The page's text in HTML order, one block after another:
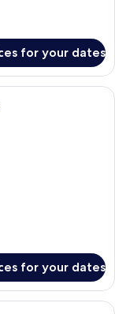
for your dates
with two beds, a desk
for your dates
with a large bed, two